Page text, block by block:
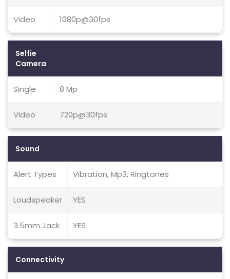
Video 1080p@30fps
Selfie
Camera
Single 8 Mp
Video 720p@30fps
Sound
Alert Types Vibration, Mp3, Ringtones
Loudspeaker YES
3.5mm Jack YES
Connectivity